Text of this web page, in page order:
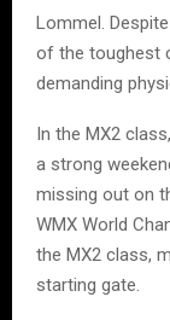
Lommel.
of the toughest
demanding
In the MX2
a strong
missing out on
WMX World
the MX2 class,
starting gate.